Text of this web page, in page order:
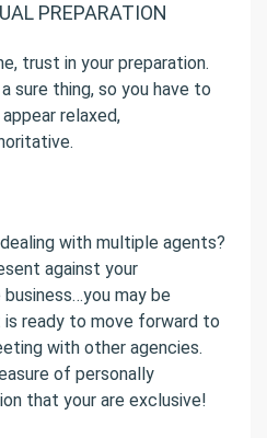
PREPARATION
trust in your preparation.
sure thing, so you have to
relaxed,
with multiple agents?
against your
may be
ready to move forward to
with other agencies.
of personally
that your are exclusive!